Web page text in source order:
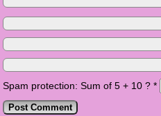
Spam protection: Sum of 5 + 10 ? *